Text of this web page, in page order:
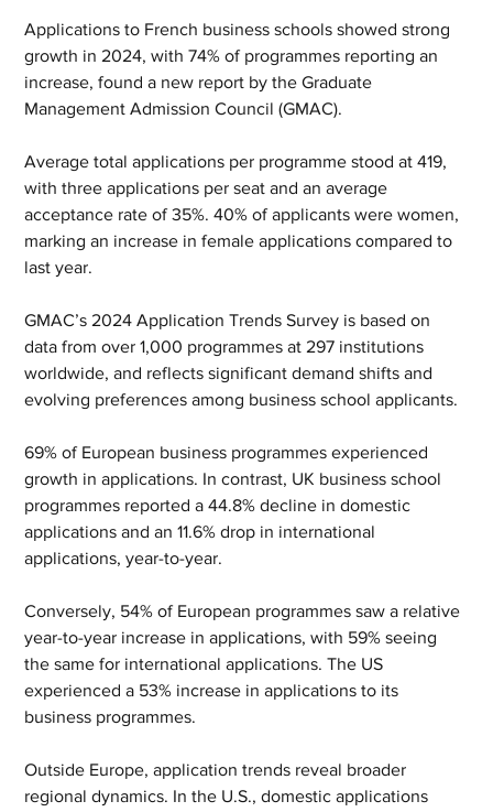
Applications to French business schools showed strong
growth in 2024, with 74% of programmes reporting an
increase, found a new report by the Graduate
Management Admission Council (GMAC).
Average total applications per programme stood at 419,
with three applications per seat and an average
acceptance rate of 35%. 40% of applicants were women,
marking an increase in female applications compared to
last year.
GMAC’s 2024 Application Trends Survey is based on
data from over 1,000 programmes at 297 institutions
worldwide, and reflects significant demand shifts and
evolving preferences among business school applicants.
69% of European business programmes experienced
growth in applications. In contrast, UK business school
programmes reported a 44.8% decline in domestic
applications and an 11.6% drop in international
applications, year-to-year.
Conversely, 54% of European programmes saw a relative
year-to-year increase in applications, with 59% seeing
the same for international applications. The US
experienced a 53% increase in applications to its
business programmes.
Outside Europe, application trends reveal broader
regional dynamics. In the U.S., domestic applications